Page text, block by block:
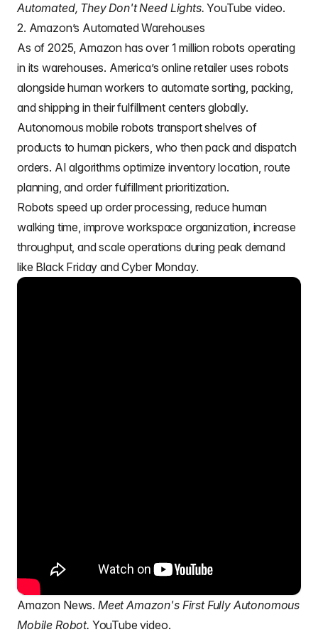
Automated, They Don't Need Lights. YouTube video.
2. Amazon’s Automated Warehouses
As of 2025, Amazon has over 1 million robots operating
in its warehouses. America’s online retailer uses robots
alongside human workers to automate sorting, packing,
and shipping in their fulfillment centers globally.
Autonomous mobile robots transport shelves of
products to human pickers, who then pack and dispatch
orders. AI algorithms optimize inventory location, route
planning, and order fulfillment prioritization.
Robots speed up order processing, reduce human
walking time, improve workspace organization, increase
throughput, and scale operations during peak demand
like Black Friday and Cyber Monday.
Amazon News. Meet Amazon's First Fully Autonomous
Mobile Robot. YouTube video.